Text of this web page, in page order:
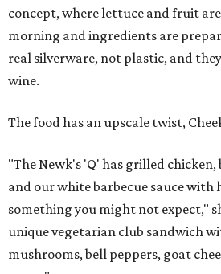
concept, where lettuce and fruit
morning and ingredients are
real silverware, not plastic, and
wine.
The food has an upscale twist,
"The Newk's 'Q' has grilled chicken,
and our white barbecue sauce with
something you might not expect,"
unique vegetarian club sandwich
mushrooms, bell peppers, goat